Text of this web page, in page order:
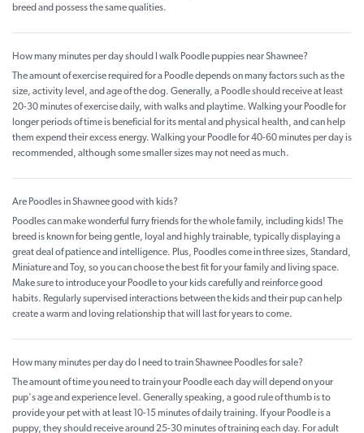
breed and possess the same qualities.
How many minutes per day should I walk Poodle puppies near Shawnee?
The amount of exercise required for a Poodle depends on many factors such as the
size, activity level, and age of the dog. Generally, a Poodle should receive at least
20-30 minutes of exercise daily, with walks and playtime. Walking your Poodle for
longer periods of time is beneficial for its mental and physical health, and can help
them expend their excess energy. Walking your Poodle for 40-60 minutes per day is
recommended, although some smaller sizes may not need as much.
Are Poodles in Shawnee good with kids?
Poodles can make wonderful furry friends for the whole family, including kids! The
breed is known for being gentle, loyal and highly trainable, typically displaying a
great deal of patience and intelligence. Plus, Poodles come in three sizes, Standard,
Miniature and Toy, so you can choose the best fit for your family and living space.
Make sure to introduce your Poodle to your kids carefully and reinforce good
habits. Regularly supervised interactions between the kids and their pup can help
create a warm and loving relationship that will last for years to come.
How many minutes per day do I need to train Shawnee Poodles for sale?
The amount of time you need to train your Poodle each day will depend on your
pup's age and experience level. Generally speaking, a good rule of thumb is to
provide your pet with at least 10-15 minutes of daily training. If your Poodle is a
puppy, they should receive around 25-30 minutes of training each day. For adult